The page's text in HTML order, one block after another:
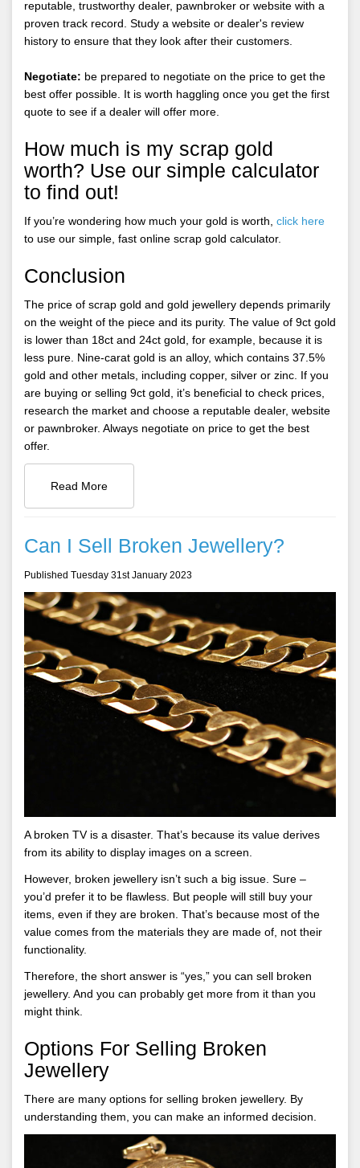
reputable, trustworthy dealer, pawnbroker or website with a
proven track record. Study a website or dealer's review
history to ensure that they look after their customers.
Negotiate: be prepared to negotiate on the price to get the
best offer possible. It is worth haggling once you get the first
quote to see if a dealer will offer more.
How much is my scrap gold
worth? Use our simple calculator
to find out!
If you’re wondering how much your gold is worth, click here
to use our simple, fast online scrap gold calculator.
Conclusion
The price of scrap gold and gold jewellery depends primarily
on the weight of the piece and its purity. The value of 9ct gold
is lower than 18ct and 24ct gold, for example, because it is
less pure. Nine-carat gold is an alloy, which contains 37.5%
gold and other metals, including copper, silver or zinc. If you
are buying or selling 9ct gold, it’s beneficial to check prices,
research the market and choose a reputable dealer, website
or pawnbroker. Always negotiate on price to get the best
offer.
Read More
Can I Sell Broken Jewellery?
Published Tuesday 31st January 2023
A broken TV is a disaster. That’s because its value derives
from its ability to display images on a screen.
However, broken jewellery isn’t such a big issue. Sure –
you’d prefer it to be flawless. But people will still buy your
items, even if they are broken. That’s because most of the
value comes from the materials they are made of, not their
functionality.
Therefore, the short answer is “yes,” you can sell broken
jewellery. And you can probably get more from it than you
might think.
Options For Selling Broken
Jewellery
There are many options for selling broken jewellery. By
understanding them, you can make an informed decision.